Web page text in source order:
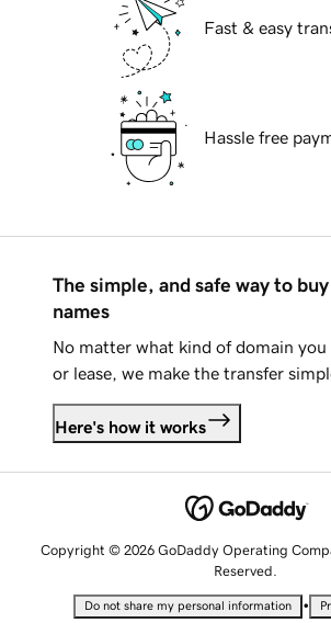
Fast & easy
Hassle free
The simple, and safe way to
names
No matter what kind of domain
or lease, we make the transfer
Here's how it works
Copyright © 2026 GoDaddy Operating
Reserved.
Do not share my personal information •